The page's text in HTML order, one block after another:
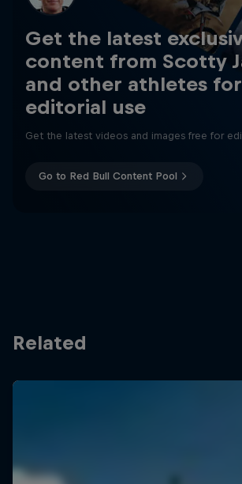
Get the latest
content from Scotty
and other athletes for
editorial use
Get the latest videos and images free for
Go to Red Bull Content Pool
Related